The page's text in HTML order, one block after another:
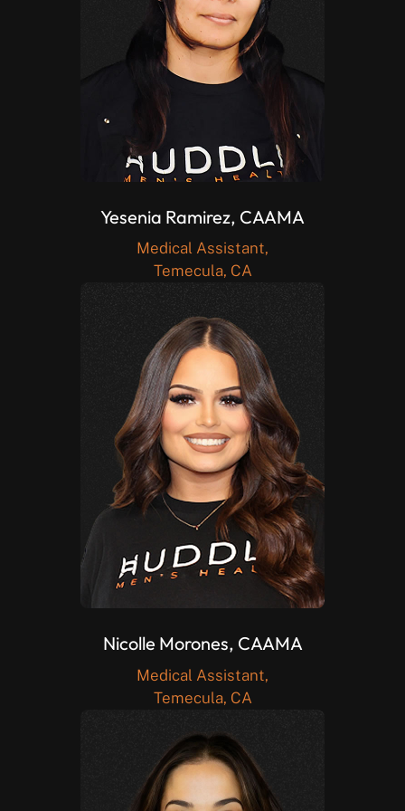
Yesenia Ramirez, CAAMA
Medical Assistant,
Temecula, CA
Nicolle Morones, CAAMA
Medical Assistant,
Temecula, CA